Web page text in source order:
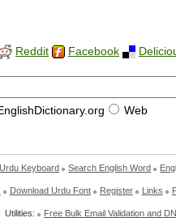
Reddit Facebook
Web
Urdu Keyboard Search English Word
Download Urdu Font Register Links
Utilities: Free Bulk Email Validation and